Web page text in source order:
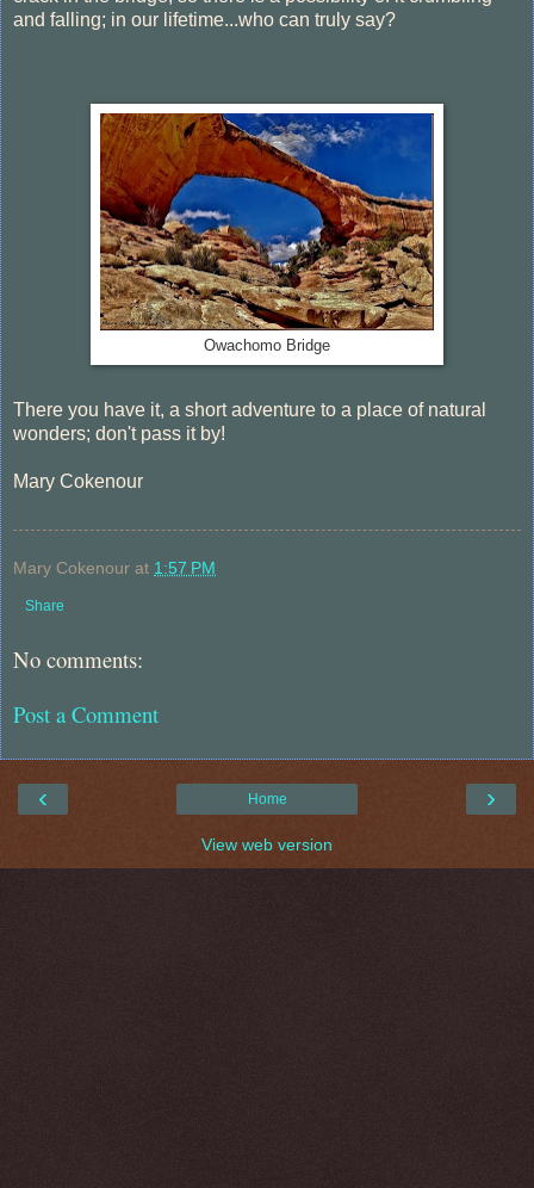
and falling; in our lifetime...who can truly say?
Owachomo Bridge
There you have it, a short adventure to a place of natural
wonders; don't pass it by!
Mary Cokenour
Mary Cokenour at 1:57 PM
Share
No comments:
Post a Comment
‹ ›
Home
View web version